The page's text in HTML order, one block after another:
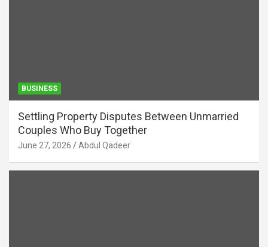
BUSINESS
Settling Property Disputes Between Unmarried
Couples Who Buy Together
June 27, 2026 Abdul Qadeer